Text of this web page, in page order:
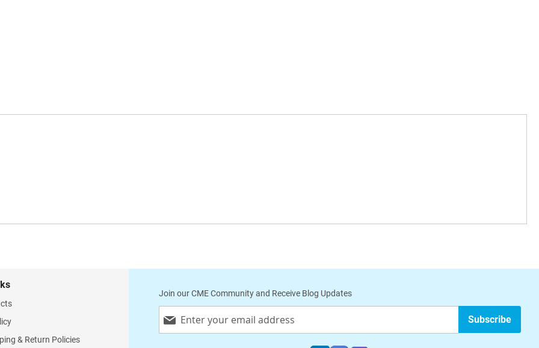
& Return Policies
Join our CME Community and Receive Blog Updates
Up
Subscribe